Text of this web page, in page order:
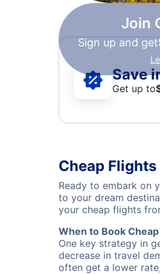
Join
Sign up and get
Save
Get up to
Cheap
Ready to embark on
to your dream
your cheap flights
When to Book
One key strategy in
decrease in travel
often get a lower